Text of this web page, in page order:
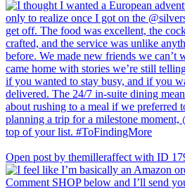
Open post by themilleraffect with ID